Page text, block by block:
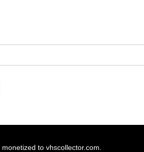
to vhscollector.com.